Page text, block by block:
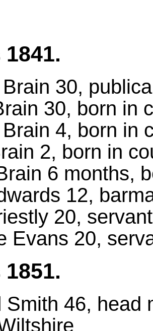
1841.
30,
30, born in
4, born in
2, born in
6 months,
12,
20,
Evans 20,
1851.
Smith 46, head